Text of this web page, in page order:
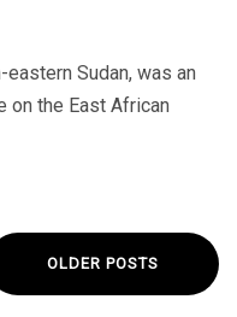
Sudan, was an
on the East African
OLDER POSTS